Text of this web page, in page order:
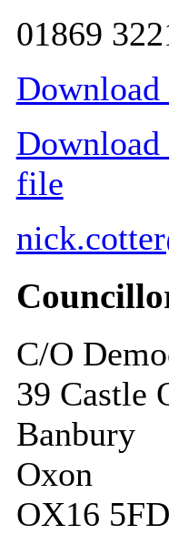
01869
file
C/O
39 Castle
Banbury
Oxon
OX16 5FD